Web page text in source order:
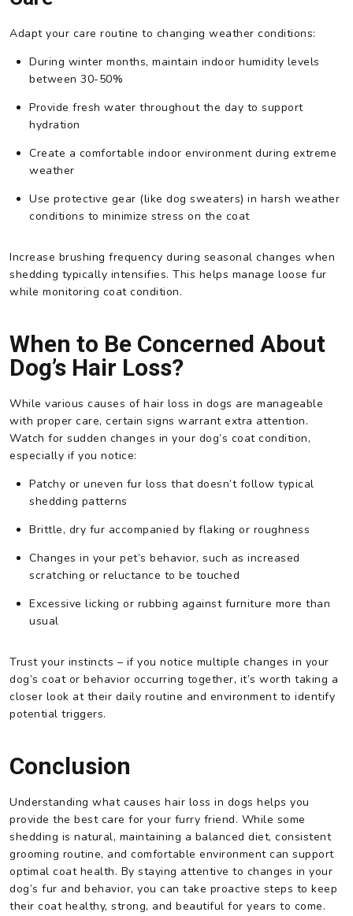
Adapt your care routine to changing weather conditions:
During winter months, maintain indoor humidity levels
between 30-50%
Provide fresh water throughout the day to support
hydration
Create a comfortable indoor environment during extreme
weather
Use protective gear (like dog sweaters) in harsh weather
conditions to minimize stress on the coat
Increase brushing frequency during seasonal changes when
shedding typically intensifies. This helps manage loose fur
while monitoring coat condition.
When to Be Concerned About
Dog’s Hair Loss?
While various causes of hair loss in dogs are manageable
with proper care, certain signs warrant extra attention.
Watch for sudden changes in your dog’s coat condition,
especially if you notice:
Patchy or uneven fur loss that doesn’t follow typical
shedding patterns
Brittle, dry fur accompanied by flaking or roughness
Changes in your pet’s behavior, such as increased
scratching or reluctance to be touched
Excessive licking or rubbing against furniture more than
usual
Trust your instincts – if you notice multiple changes in your
dog’s coat or behavior occurring together, it’s worth taking a
closer look at their daily routine and environment to identify
potential triggers.
Conclusion
Understanding what causes hair loss in dogs helps you
provide the best care for your furry friend. While some
shedding is natural, maintaining a balanced diet, consistent
grooming routine, and comfortable environment can support
optimal coat health. By staying attentive to changes in your
dog’s fur and behavior, you can take proactive steps to keep
their coat healthy, strong, and beautiful for years to come.